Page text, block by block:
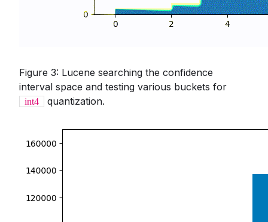
Figure 3: Lucene searching the confidence
interval space and testing various buckets for
int4 quantization.